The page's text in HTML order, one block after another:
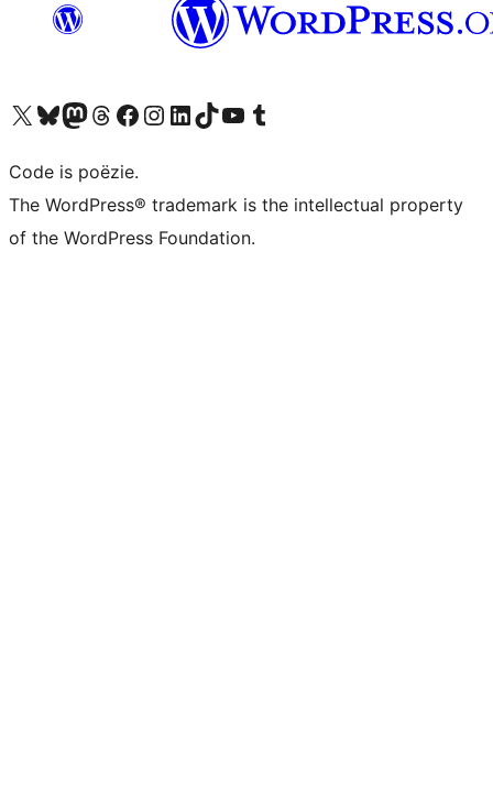
Bezoek ons X (voorheen Twitter) account
Bezoek ons Bluesky account
Bezoek ons Mastodon account
Bezoek ons Threads account
Onze Facebook pagina bezoeken
Bezoek ons Instagram account
Bezoek ons LinkedIn account
Bezoek ons TikTok account
Bezoek ons YouTube kanaalBezoek ons Tumblr account
Code is poëzie.
The WordPress® trademark is the intellectual property
of the WordPress Foundation.